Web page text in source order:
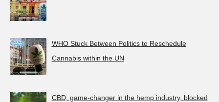
WHO Stuck Between Politics to Reschedule
Cannabis within the UN
CBD, game-changer in the hemp industry, blocked